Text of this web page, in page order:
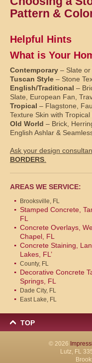
Pattern &
Helpful Hints
What is Your
Contemporary – Slate or
Tuscan Style – Stone
English/Traditional –
Slate, European Fan,
Tropical – Flagstone,
Texture Skin with
Old World – Brick,
English Ashlar &
Ask your design
BORDERS
AREAS WE SERVICE:
Brooksville, FL
Stamped Concrete,
FL
Concrete Overlays,
Chapel, FL
Concrete Staining,
Lakes, FL’
County, FL
Decorative Concrete
Springs, FL
Dade City, FL
East Lake, FL
TOP
© 2026
Lutz, FL